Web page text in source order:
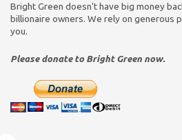
Bright Green doesn't have big money
billionaire owners. We rely on generous
you.
Please donate to Bright Green now.